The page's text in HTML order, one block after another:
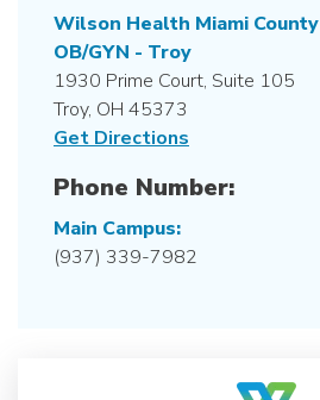
Wilson Health Miami County
OB/GYN - Troy
1930 Prime Court, Suite 105
Troy, OH 45373
Get Directions
Phone Number:
Main Campus:
(937) 339-7982